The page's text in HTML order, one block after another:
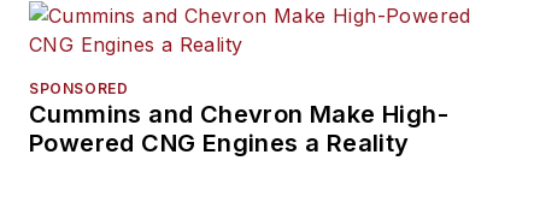
SPONSORED
Cummins and Chevron Make High-
Powered CNG Engines a Reality